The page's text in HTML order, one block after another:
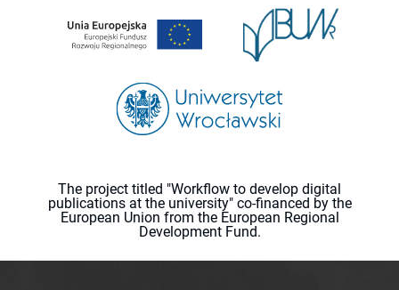
The project titled "Workflow to develop digital
publications at the university" co-financed by the
European Union from the European Regional
Development Fund.